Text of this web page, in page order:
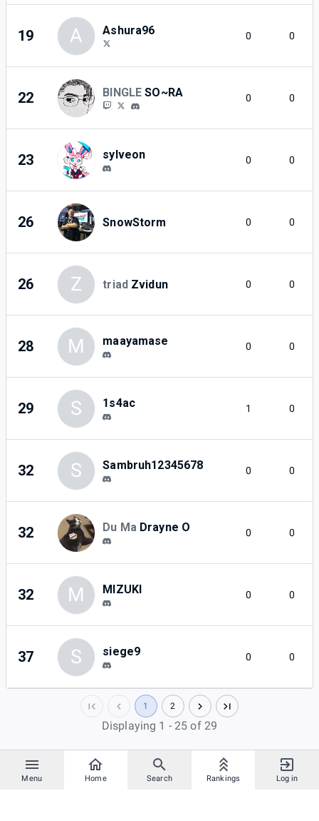
Menu Home Search Rankings Log in
19 A Ashura96 0 0
22 BINGLE SO~RA 0 0
23 sylveon 0 0
26 SnowStorm 0 0
26 Z triad Zvidun 0 0
28 M maayamase 0 0
29 S 1s4ac 1 0
32 S Sambruh12345678 0 0
32 Du Ma Drayne O 0 0
32 M MIZUKI 0 0
37 S siege9 0 0
1 2
Displaying 1 - 25 of 29